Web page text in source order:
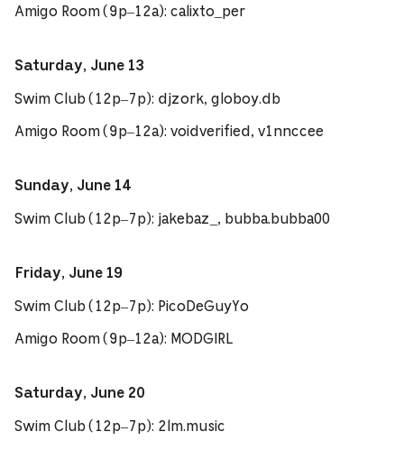
Amigo Room (9p–12a): calixto_per
Saturday, June 13
Swim Club (12p–7p): djzork, globoy.db
Amigo Room (9p–12a): voidverified, v1nnccee
Sunday, June 14
Swim Club (12p–7p): jakebaz_, bubba.bubba00
Friday, June 19
Swim Club (12p–7p): PicoDeGuyYo
Amigo Room (9p–12a): MODGIRL
Saturday, June 20
Swim Club (12p–7p): 2lm.music